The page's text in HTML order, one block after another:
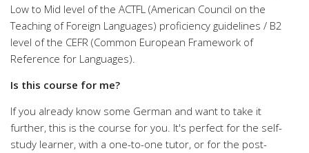
Low to Mid level of the ACTFL (American Council on the
Teaching of Foreign Languages) proficiency guidelines / B2
level of the CEFR (Common European Framework of
Reference for Languages).
Is this course for me?
If you already know some German and want to take it
further, this is the course for you. It's perfect for the self-
study learner, with a one-to-one tutor, or for the post-